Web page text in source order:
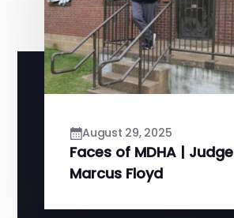
August 29, 2025
Faces of MDHA | Judge
Marcus Floyd